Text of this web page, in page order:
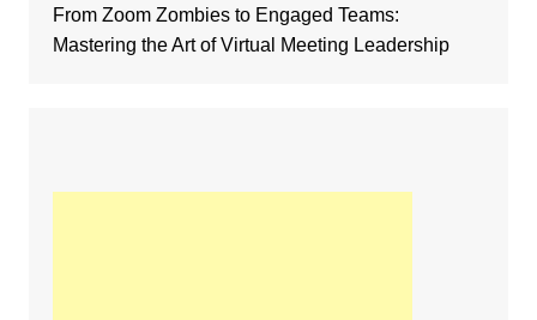
From Zoom Zombies to Engaged Teams:
Mastering the Art of Virtual Meeting Leadership